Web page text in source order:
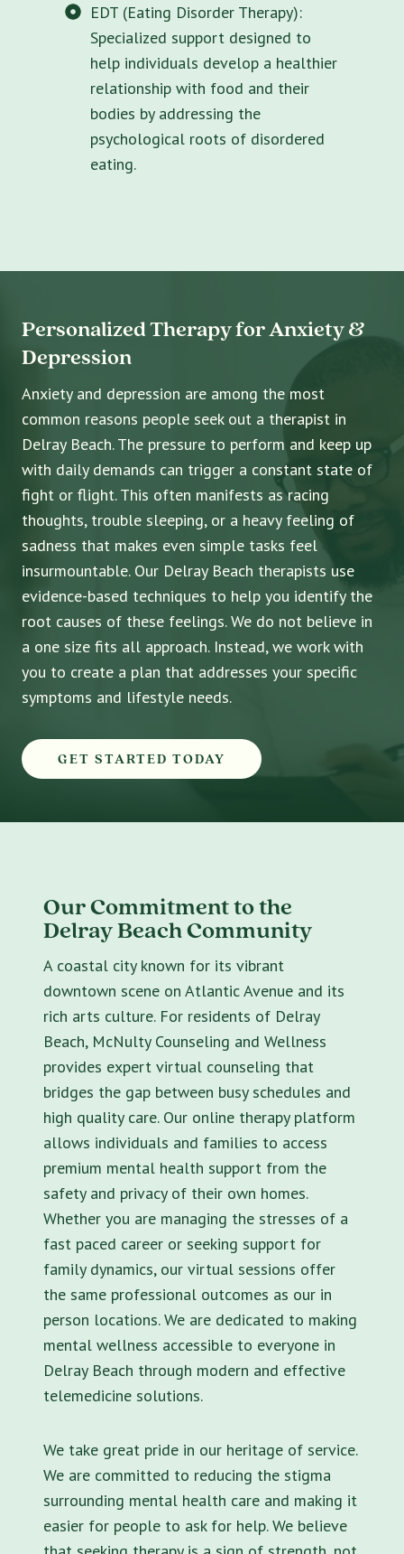
EDT (Eating Disorder Therapy):
Specialized support designed to
help individuals develop a healthier
relationship with food and their
bodies by addressing the
psychological roots of disordered
eating.
Personalized Therapy for Anxiety &
Depression
Anxiety and depression are among the most
common reasons people seek out a therapist in
Delray Beach. The pressure to perform and keep up
with daily demands can trigger a constant state of
fight or flight. This often manifests as racing
thoughts, trouble sleeping, or a heavy feeling of
sadness that makes even simple tasks feel
insurmountable. Our Delray Beach therapists use
evidence-based techniques to help you identify the
root causes of these feelings. We do not believe in
a one size fits all approach. Instead, we work with
you to create a plan that addresses your specific
symptoms and lifestyle needs.
GET STARTED TODAY
Our Commitment to the
Delray Beach Community
A coastal city known for its vibrant
downtown scene on Atlantic Avenue and its
rich arts culture. For residents of Delray
Beach, McNulty Counseling and Wellness
provides expert virtual counseling that
bridges the gap between busy schedules and
high quality care. Our online therapy platform
allows individuals and families to access
premium mental health support from the
safety and privacy of their own homes.
Whether you are managing the stresses of a
fast paced career or seeking support for
family dynamics, our virtual sessions offer
the same professional outcomes as our in
person locations. We are dedicated to making
mental wellness accessible to everyone in
Delray Beach through modern and effective
telemedicine solutions.
We take great pride in our heritage of service.
We are committed to reducing the stigma
surrounding mental health care and making it
easier for people to ask for help. We believe